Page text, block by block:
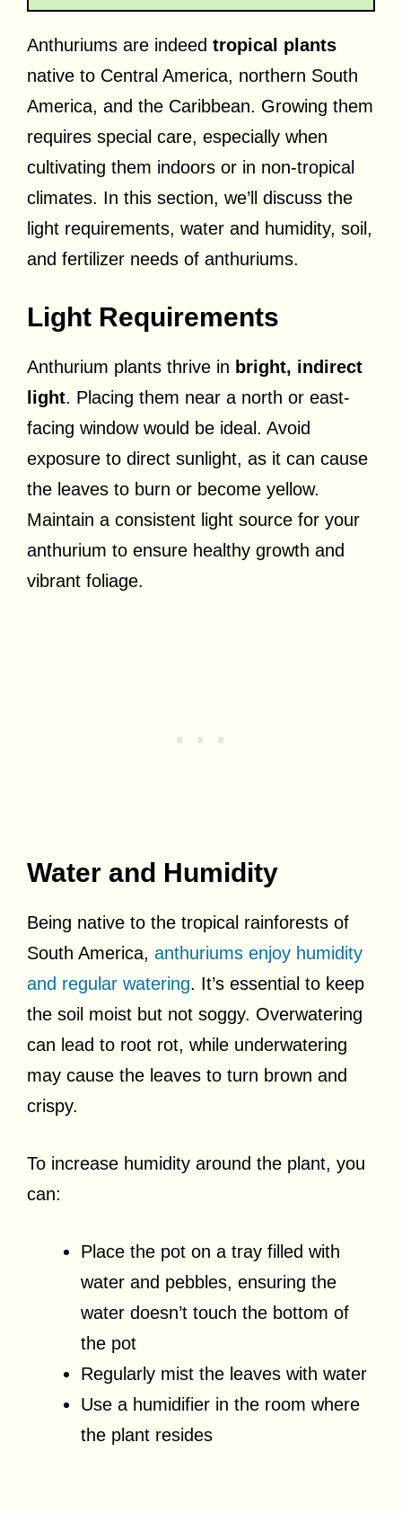
Anthuriums are indeed tropical plants
native to Central America, northern South
America, and the Caribbean. Growing them
requires special care, especially when
cultivating them indoors or in non-tropical
climates. In this section, we’ll discuss the
light requirements, water and humidity, soil,
and fertilizer needs of anthuriums.
Light Requirements
Anthurium plants thrive in bright, indirect
light. Placing them near a north or east-
facing window would be ideal. Avoid
exposure to direct sunlight, as it can cause
the leaves to burn or become yellow.
Maintain a consistent light source for your
anthurium to ensure healthy growth and
vibrant foliage.
Water and Humidity
Being native to the tropical rainforests of
South America, anthuriums enjoy humidity
and regular watering. It’s essential to keep
the soil moist but not soggy. Overwatering
can lead to root rot, while underwatering
may cause the leaves to turn brown and
crispy.
To increase humidity around the plant, you
can:
Place the pot on a tray filled with
water and pebbles, ensuring the
water doesn’t touch the bottom of
the pot
Regularly mist the leaves with water
Use a humidifier in the room where
the plant resides